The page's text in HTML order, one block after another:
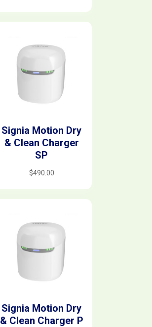
Signia Motion Dry
& Clean Charger
SP
$490.00
Signia Motion Dry
& Clean Charger P